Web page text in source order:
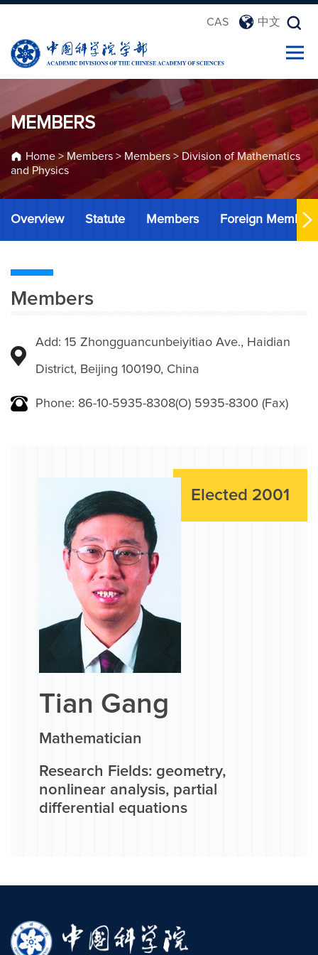
CAS 中文
MEMBERS
Home> Members > Members > Division of Mathematics
and Physics
Overview Statute Members Foreign Members
Members
Add: 15 Zhongguancunbeiyitiao Ave., Haidian
District, Beijing 100190, China
Phone: 86-10-5935-8308(O) 5935-8300 (Fax)
Elected 2001
Tian Gang
Mathematician
Research Fields: geometry,
nonlinear analysis, partial
differential equations